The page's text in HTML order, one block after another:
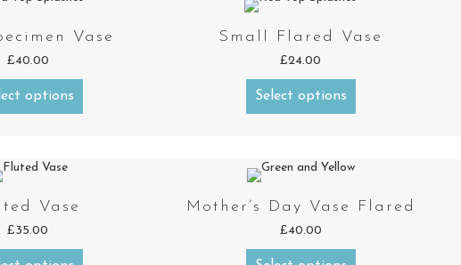
Vase
£40.00
options
Small Flared Vase
£24.00
Select options
Vase
£35.00
Mother’s Day Vase Flared
£40.00